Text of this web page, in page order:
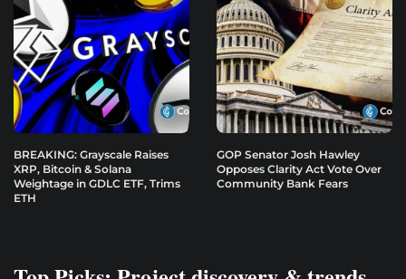
BREAKING: Grayscale Raises
XRP, Bitcoin & Solana
Weightage in GDLC ETF, Trims
ETH
GOP Senator Josh Hawley
Opposes Clarity Act Vote Over
Community Bank Fears